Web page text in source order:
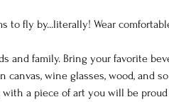
to fly by...literally! Wear
family. Bring your favorite
wine glasses, wood, and
a piece of art you will be